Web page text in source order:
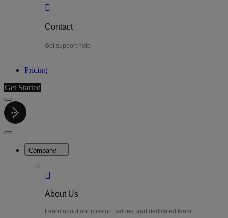
Contact
Get support help
Pricing
Get Started
Menu
LiteWatch
Close
Company
About Us
Learn about our mission, values, and dedicated team